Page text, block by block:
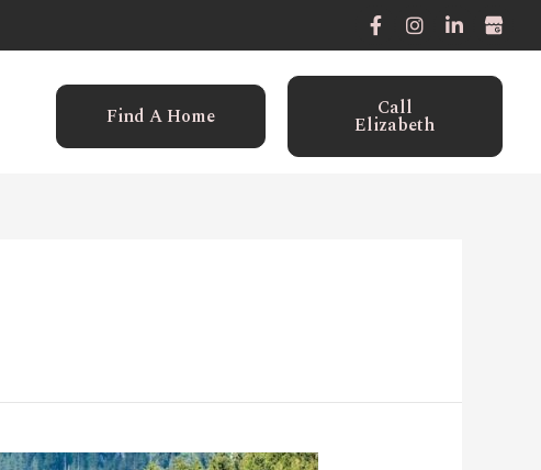
Find A Home Call
Elizabeth